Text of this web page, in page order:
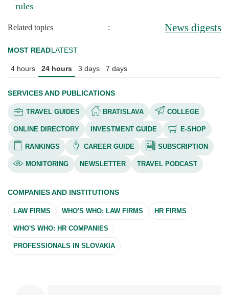
rules
Related topics : News digests
MOST READLATEST
4 hours 24 hours 3 days 7 days
SERVICES AND PUBLICATIONS
TRAVEL GUIDES BRATISLAVA COLLEGE
ONLINE DIRECTORY INVESTMENT GUIDE E-SHOP
RANKINGS CAREER GUIDE SUBSCRIPTION
MONITORING NEWSLETTER TRAVEL PODCAST
COMPANIES AND INSTITUTIONS
LAW FIRMS WHO'S WHO: LAW FIRMS HR FIRMS
WHO'S WHO: HR COMPANIES
PROFESSIONALS IN SLOVAKIA